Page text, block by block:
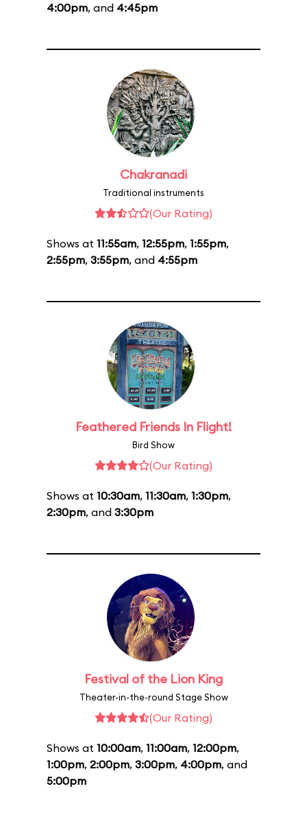
4:00pm, and 4:45pm
Chakranadi
Traditional instruments
(Our Rating)
Shows at 11:55am, 12:55pm, 1:55pm,
2:55pm, 3:55pm, and 4:55pm
Feathered Friends In Flight!
Bird Show
(Our Rating)
Shows at 10:30am, 11:30am, 1:30pm,
2:30pm, and 3:30pm
Festival of the Lion King
Theater-in-the-round Stage Show
(Our Rating)
Shows at 10:00am, 11:00am, 12:00pm,
1:00pm, 2:00pm, 3:00pm, 4:00pm, and
5:00pm